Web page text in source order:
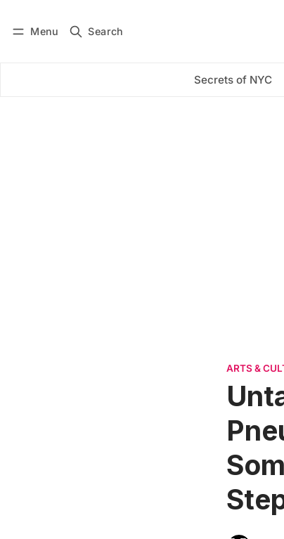
Menu Search
Secrets of NYC
Subscribe
ARTS &